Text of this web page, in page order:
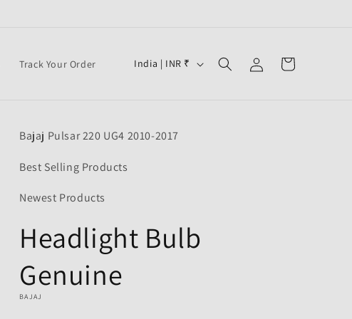
Track Your Order
C
n
r
r
India | INR ₹
in
Cart
Bajaj Pulsar 220 UG4 2010-2017
Best Selling Products
Newest Products
Headlight Bulb
Genuine
BAJAJ